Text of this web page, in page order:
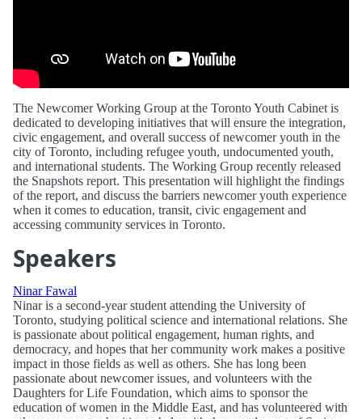
The Newcomer Working Group at the Toronto Youth Cabinet is
dedicated to developing initiatives that will ensure the integration,
civic engagement, and overall success of newcomer youth in the
city of Toronto, including refugee youth, undocumented youth,
and international students. The Working Group recently released
the Snapshots report. This presentation will highlight the findings
of the report, and discuss the barriers newcomer youth experience
when it comes to education, transit, civic engagement and
accessing community services in Toronto.
Speakers
Ninar Fawal
Ninar is a second-year student attending the University of
Toronto, studying political science and international relations. She
is passionate about political engagement, human rights, and
democracy, and hopes that her community work makes a positive
impact in those fields as well as others. She has long been
passionate about newcomer issues, and volunteers with the
Daughters for Life Foundation, which aims to sponsor the
education of women in the Middle East, and has volunteered with